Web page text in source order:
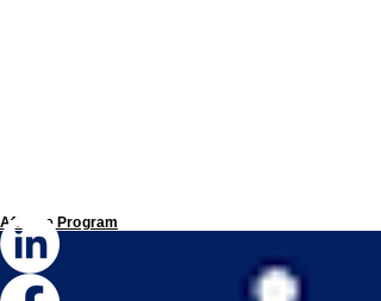
Affiliate Program